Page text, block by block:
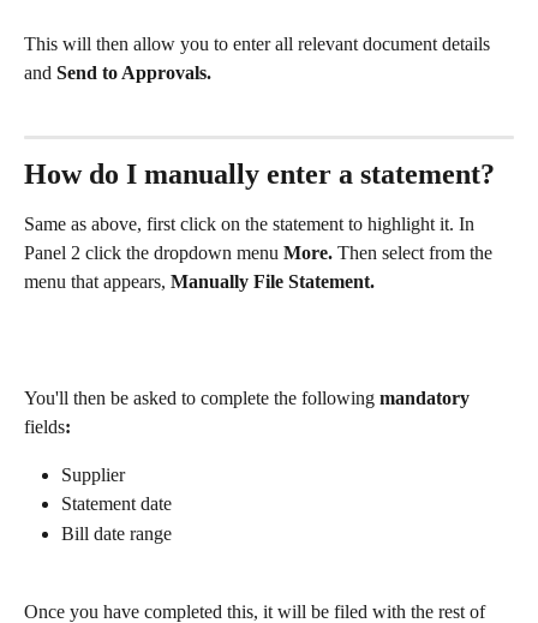
This will then allow you to enter all relevant document details
and Send to Approvals.
How do I manually enter a statement?
Same as above, first click on the statement to highlight it. In
Panel 2 click the dropdown menu More. Then select from the
menu that appears, Manually File Statement.
You'll then be asked to complete the following mandatory
fields:
Supplier
Statement date
Bill date range
Once you have completed this, it will be filed with the rest of